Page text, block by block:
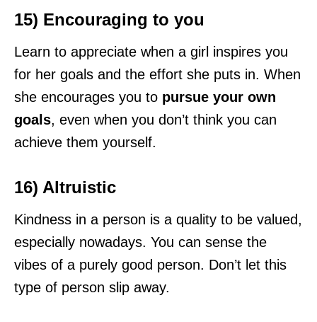
15) Encouraging to you
Learn to appreciate when a girl inspires you
for her goals and the effort she puts in. When
she encourages you to pursue your own
goals, even when you don’t think you can
achieve them yourself.
16) Altruistic
Kindness in a person is a quality to be valued,
especially nowadays. You can sense the
vibes of a purely good person. Don’t let this
type of person slip away.